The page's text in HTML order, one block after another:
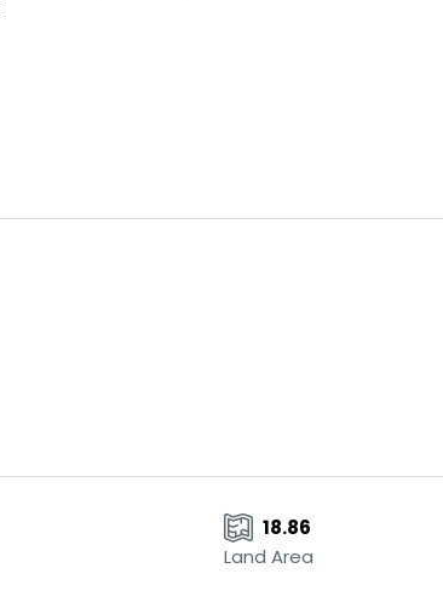
18.86
Land Area